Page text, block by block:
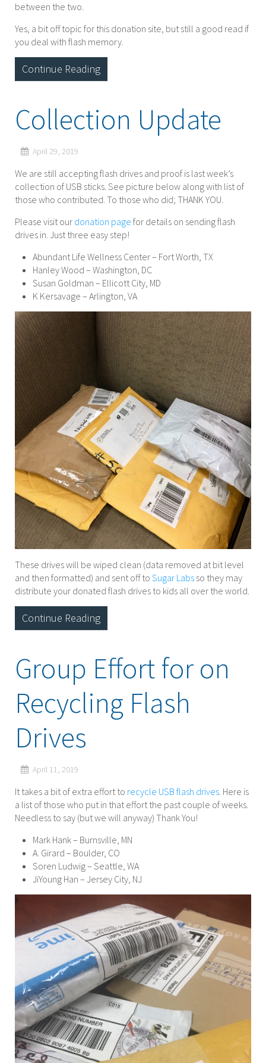
between the two.
Yes, a bit off topic for this donation site, but still a good read if
you deal with flash memory.
Continue Reading
Collection Update
April 29, 2019
We are still accepting flash drives and proof is last week’s
collection of USB sticks. See picture below along with list of
those who contributed. To those who did; THANK YOU.
Please visit our donation page for details on sending flash
drives in. Just three easy step!
Abundant Life Wellness Center – Fort Worth, TX
Hanley Wood – Washington, DC
Susan Goldman – Ellicott City, MD
K Kersavage – Arlington, VA
These drives will be wiped clean (data removed at bit level
and then formatted) and sent off to Sugar Labs so they may
distribute your donated flash drives to kids all over the world.
Continue Reading
Group Effort for on
Recycling Flash
Drives
April 11, 2019
It takes a bit of extra effort to recycle USB flash drives. Here is
a list of those who put in that effort the past couple of weeks.
Needless to say (but we will anyway) Thank You!
Mark Hank – Burnsville, MN
A. Girard – Boulder, CO
Soren Ludwig – Seattle, WA
JiYoung Han – Jersey City, NJ